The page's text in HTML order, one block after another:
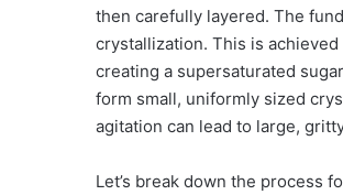
then carefully layered. The
crystallization. This is
creating a supersaturated
form small, uniformly sized
agitation can lead to large,
Let’s break down the process